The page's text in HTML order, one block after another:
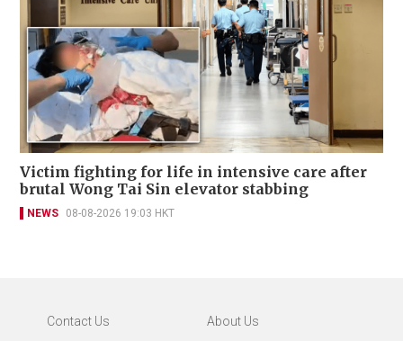
Victim fighting for life in intensive care after
brutal Wong Tai Sin elevator stabbing
NEWS 08-08-2026 19:03 HKT
Contact Us About Us